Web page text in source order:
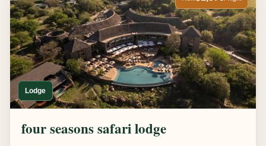
Lodge
four seasons safari lodge